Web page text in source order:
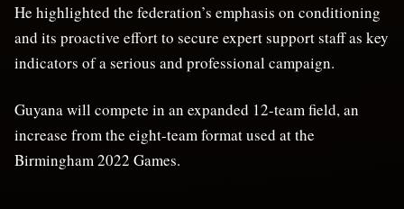
He highlighted the federation’s emphasis on conditioning
and its proactive effort to secure expert support staff as key
indicators of a serious and professional campaign.
Guyana will compete in an expanded 12-team field, an
increase from the eight-team format used at the
Birmingham 2022 Games.